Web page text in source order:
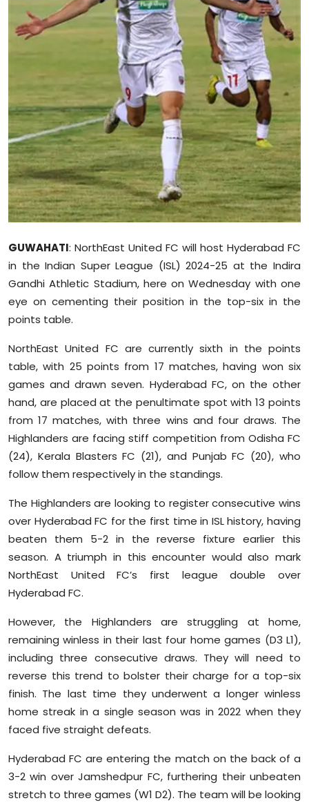
Leisure
Life Style
Special Stories
Crime-Justice
Technology
Sports
Diaspora
GUWAHATI: NorthEast United FC will host Hyderabad FC
in the Indian Super League (ISL) 2024-25 at the Indira
Gandhi Athletic Stadium, here on Wednesday with one
eye on cementing their position in the top-six in the
points table.
NorthEast United FC are currently sixth in the points
table, with 25 points from 17 matches, having won six
games and drawn seven. Hyderabad FC, on the other
hand, are placed at the penultimate spot with 13 points
from 17 matches, with three wins and four draws. The
Highlanders are facing stiff competition from Odisha FC
(24), Kerala Blasters FC (21), and Punjab FC (20), who
follow them respectively in the standings.
The Highlanders are looking to register consecutive wins
over Hyderabad FC for the first time in ISL history, having
beaten them 5-2 in the reverse fixture earlier this
season. A triumph in this encounter would also mark
NorthEast United FC’s first league double over
Hyderabad FC.
However, the Highlanders are struggling at home,
remaining winless in their last four home games (D3 L1),
including three consecutive draws. They will need to
reverse this trend to bolster their charge for a top-six
finish. The last time they underwent a longer winless
home streak in a single season was in 2022 when they
faced five straight defeats.
Hyderabad FC are entering the match on the back of a
3-2 win over Jamshedpur FC, furthering their unbeaten
stretch to three games (W1 D2). The team will be looking